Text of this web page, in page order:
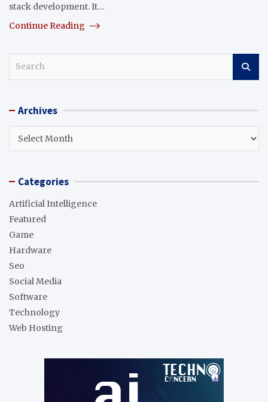
stack development. It…
Continue Reading
c
h
Archives
Archives
Categories
Artificial Intelligence
Featured
Game
Hardware
Seo
Social Media
Software
Technology
Web Hosting